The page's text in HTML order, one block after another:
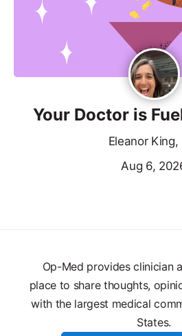
Your Doctor is
Eleanor King,
Aug 6,
Op-Med provides clinician
place to share thoughts,
with the largest medical
States.